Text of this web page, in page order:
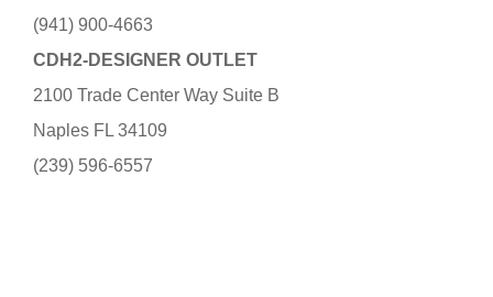
(941) 900-4663
CDH2-DESIGNER OUTLET
2100 Trade Center Way Suite B
Naples FL 34109
(239) 596-6557